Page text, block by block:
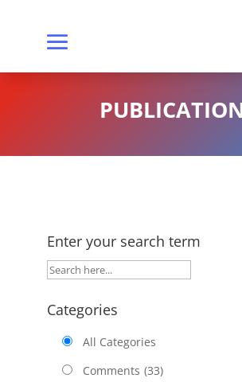
Enter your search term
Categories
All Categories
Comments (33)